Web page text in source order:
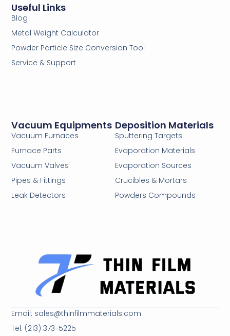
Email: sales@thinfilmmaterials.com
Tel: (213) 373-5225
Deposition Materials
Sputtering Targets
Evaporation Materials
Evaporation Sources
Crucibles & Mortars
Powders Compounds
Vacuum Equipments
Vacuum Furnaces
Furnace Parts
Vacuum Valves
Pipes & Fittings
Leak Detectors
Useful Links
Blog
Metal Weight Calculator
Powder Particle Size Conversion Tool
Service & Support